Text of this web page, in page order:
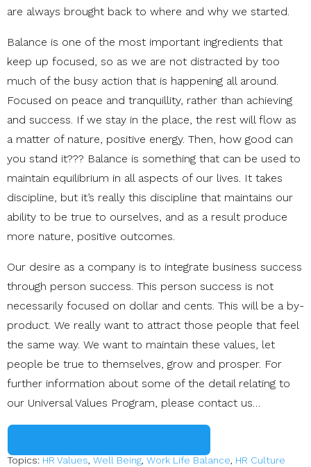
are always brought back to where and why we started.
Balance is one of the most important ingredients that
keep up focused, so as we are not distracted by too
much of the busy action that is happening all around.
Focused on peace and tranquillity, rather than achieving
and success. If we stay in the place, the rest will flow as
a matter of nature, positive energy. Then, how good can
you stand it??? Balance is something that can be used to
maintain equilibrium in all aspects of our lives. It takes
discipline, but it’s really this discipline that maintains our
ability to be true to ourselves, and as a result produce
more nature, positive outcomes.
Our desire as a company is to integrate business success
through person success. This person success is not
necessarily focused on dollar and cents. This will be a by-
product. We really want to attract those people that feel
the same way. We want to maintain these values, let
people be true to themselves, grow and prosper. For
further information about some of the detail relating to
our Universal Values Program, please contact us…
Topics: HR Values, Well Being, Work Life Balance, HR Culture